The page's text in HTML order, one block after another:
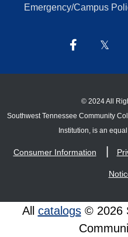
Emergency/Campus
© 2024 All
Southwest Tennessee Community
Institution, is an
Consumer Information
All catalogs© 2026